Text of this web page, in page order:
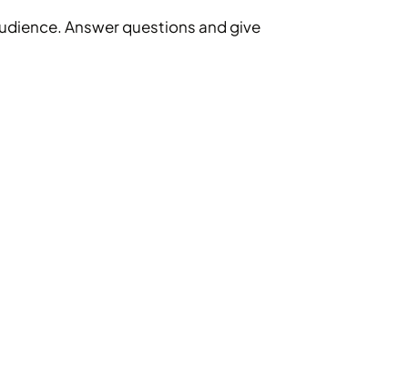
Answer questions and give